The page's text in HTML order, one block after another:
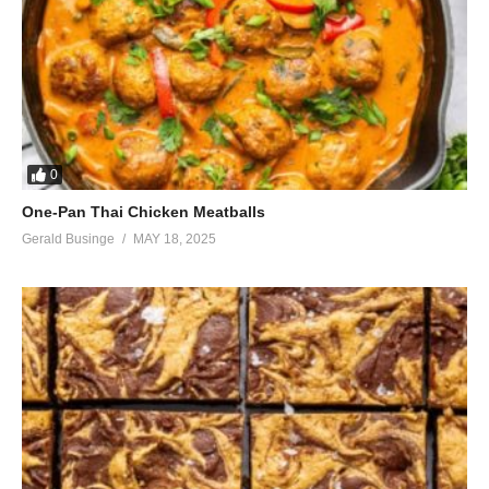
But nothing matters next to you
No way, no way
Long time, long time
That’s the way I’ve loved you baby
Long night it’s been a long night
I’m breaking the record, told ya
Long time, baby, long time
The minutes are eternal lately
I can’t wait to touch you, touch you
(Visited 34 times, 1 visits today)
0
One-Pan Thai Chicken Meatballs
Gerald Businge MAY 18, 2025